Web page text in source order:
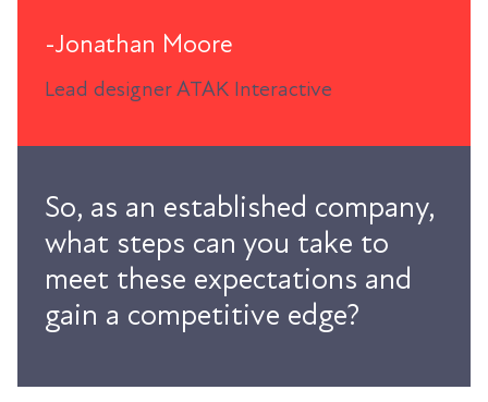
-Jonathan Moore
Lead designer ATAK Interactive
So, as an established company,
what steps can you take to
meet these expectations and
gain a competitive edge?